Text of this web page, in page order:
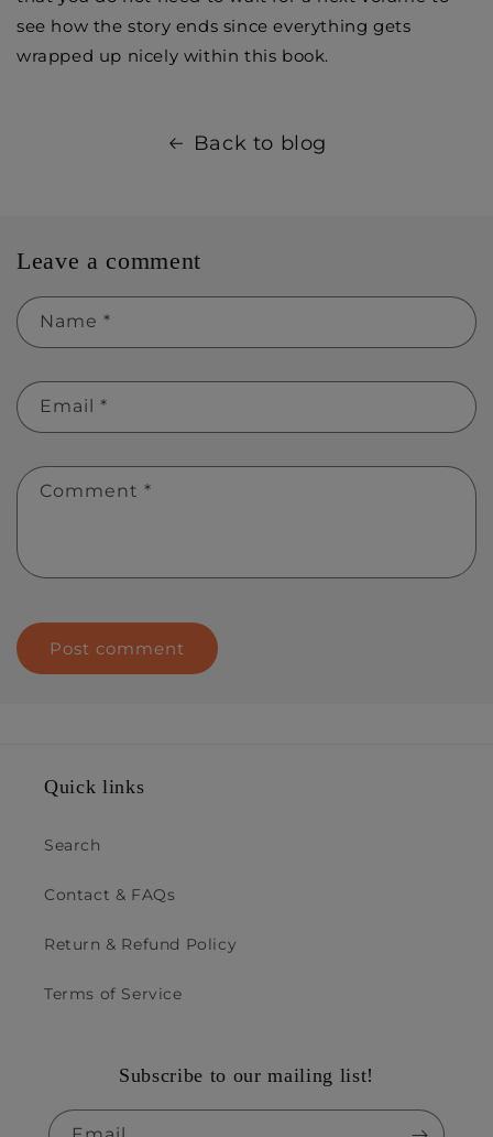
see how the story ends since everything gets
wrapped up nicely within this book.
Back to blog
Leave a comment
Name *
Email *
Comment *
Quick links
Search
Contact & FAQs
Return & Refund Policy
Terms of Service
Subscribe to our mailing list!